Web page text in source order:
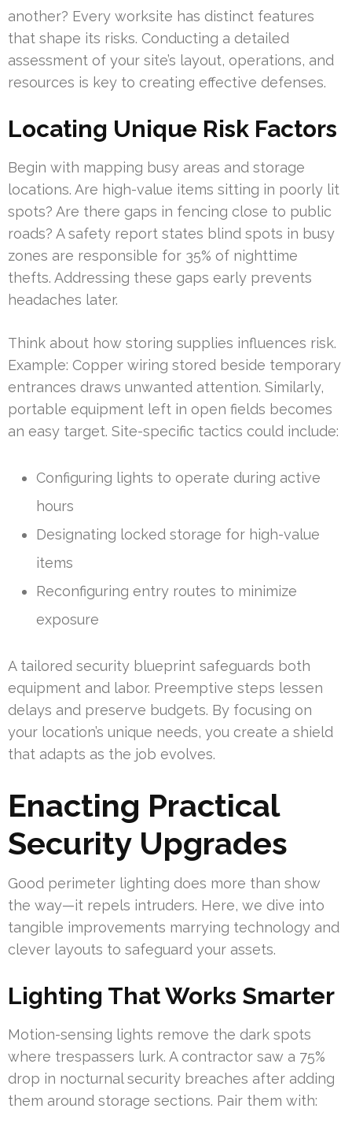
another? Every worksite has distinct features
that shape its risks. Conducting a detailed
assessment of your site’s layout, operations, and
resources is key to creating effective defenses.
Locating Unique Risk Factors
Begin with mapping busy areas and storage
locations. Are high-value items sitting in poorly lit
spots? Are there gaps in fencing close to public
roads? A safety report states blind spots in busy
zones are responsible for 35% of nighttime
thefts. Addressing these gaps early prevents
headaches later.
Think about how storing supplies influences risk.
Example: Copper wiring stored beside temporary
entrances draws unwanted attention. Similarly,
portable equipment left in open fields becomes
an easy target. Site-specific tactics could include:
Configuring lights to operate during active
hours
Designating locked storage for high-value
items
Reconfiguring entry routes to minimize
exposure
A tailored security blueprint safeguards both
equipment and labor. Preemptive steps lessen
delays and preserve budgets. By focusing on
your location’s unique needs, you create a shield
that adapts as the job evolves.
Enacting Practical
Security Upgrades
Good perimeter lighting does more than show
the way—it repels intruders. Here, we dive into
tangible improvements marrying technology and
clever layouts to safeguard your assets.
Lighting That Works Smarter
Motion-sensing lights remove the dark spots
where trespassers lurk. A contractor saw a 75%
drop in nocturnal security breaches after adding
them around storage sections. Pair them with: